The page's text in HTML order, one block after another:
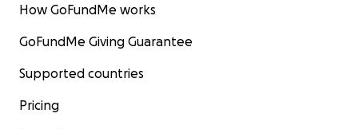
How GoFundMe works
GoFundMe Giving Guarantee
Supported countries
Pricing